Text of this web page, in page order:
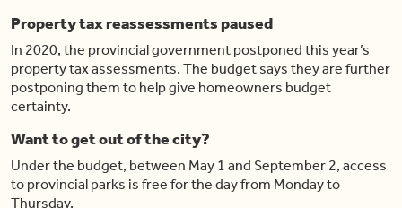
Property tax reassessments paused
In 2020, the provincial government postponed this year’s
property tax assessments. The budget says they are further
postponing them to help give homeowners budget
certainty.
Want to get out of the city?
Under the budget, between May 1 and September 2, access
to provincial parks is free for the day from Monday to
Thursday.